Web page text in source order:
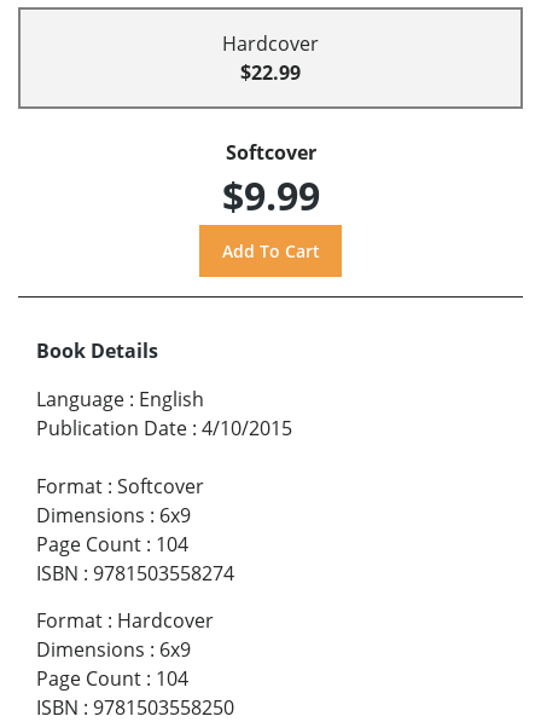
Hardcover
$22.99
Softcover
$9.99
Book Details
Language : English
Publication Date : 4/10/2015
Format : Softcover
Dimensions : 6x9
Page Count : 104
ISBN : 9781503558274
Format : Hardcover
Dimensions : 6x9
Page Count : 104
ISBN : 9781503558250